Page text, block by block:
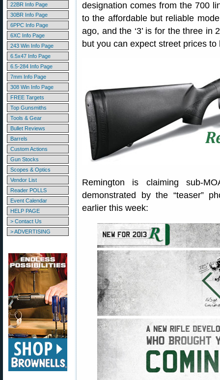
22BR Info Page
30BR Info Page
6PPC Info Page
6XC Info Page
243 Win Info Page
6.5x47 Info Page
6.5-284 Info Page
7mm Info Page
308 Win Info Page
FREE Targets
Top Gunsmiths
Tools & Gear
Bullet Reviews
Barrels
Custom Actions
Gun Stocks
Scopes & Optics
Vendor List
Reader POLLS
Event Calendar
HELP PAGE
> Contact Us
> ADVERTISING
designation comes from the 700
to the affordable but reliable
ago, and the ‘3’ is for the three
but you can expect street prices to
Remington is claiming sub-
demonstrated by the “teaser”
earlier this week: